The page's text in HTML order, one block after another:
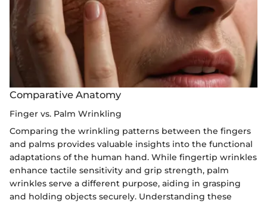
Comparative Anatomy
Finger vs. Palm Wrinkling
Comparing the wrinkling patterns between the fingers
and palms provides valuable insights into the functional
adaptations of the human hand. While fingertip wrinkles
enhance tactile sensitivity and grip strength, palm
wrinkles serve a different purpose, aiding in grasping
and holding objects securely. Understanding these